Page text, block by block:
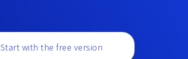
Start with the free version